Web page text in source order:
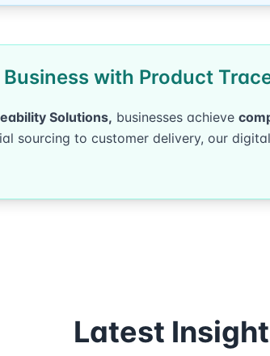
with Product
Solutions, businesses achieve
sourcing to customer delivery, our
Latest